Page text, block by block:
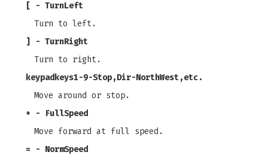
[ - TurnLeft
Turn to left.
] - TurnRight
Turn to right.
keypadkeys1-9-Stop,Dir-NorthWest,etc.
Move around or stop.
+ - FullSpeed
Move forward at full speed.
= - NormSpeed